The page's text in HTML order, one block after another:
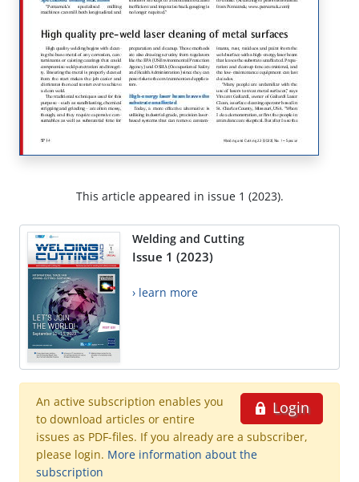
This article appeared in issue 1 (2023).
Welding and Cutting
Issue 1 (2023)
› learn more
Login
An active subscription enables you
to download articles or entire
issues as PDF-files. If you already are a subscriber,
please login. More information about the
subscription